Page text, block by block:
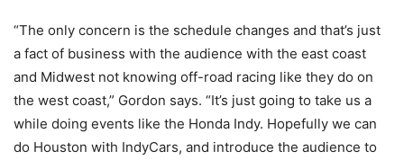
“The only concern is the schedule changes and that’s just
a fact of business with the audience with the east coast
and Midwest not knowing off-road racing like they do on
the west coast,” Gordon says. “It’s just going to take us a
while doing events like the Honda Indy. Hopefully we can
do Houston with IndyCars, and introduce the audience to